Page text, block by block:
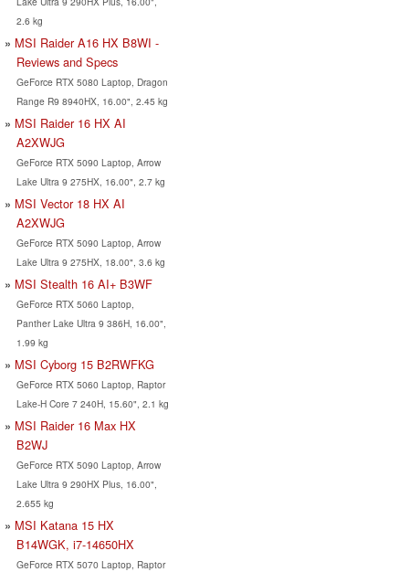
2.6 kg
MSI Raider A16 HX B8WI -
Reviews and Specs
GeForce RTX 5080 Laptop, Dragon
Range R9 8940HX, 16.00", 2.45 kg
MSI Raider 16 HX AI
A2XWJG
GeForce RTX 5090 Laptop, Arrow
Lake Ultra 9 275HX, 16.00", 2.7 kg
MSI Vector 18 HX AI
A2XWJG
GeForce RTX 5090 Laptop, Arrow
Lake Ultra 9 275HX, 18.00", 3.6 kg
MSI Stealth 16 AI+ B3WF
GeForce RTX 5060 Laptop,
Panther Lake Ultra 9 386H, 16.00",
1.99 kg
MSI Cyborg 15 B2RWFKG
GeForce RTX 5060 Laptop, Raptor
Lake-H Core 7 240H, 15.60", 2.1 kg
MSI Raider 16 Max HX
B2WJ
GeForce RTX 5090 Laptop, Arrow
Lake Ultra 9 290HX Plus, 16.00",
2.655 kg
MSI Katana 15 HX
B14WGK, i7-14650HX
GeForce RTX 5070 Laptop, Raptor